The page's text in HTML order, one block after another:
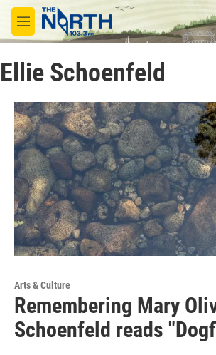
Skip to main content
M
e
u
Ellie Schoenfeld
Arts & Culture
Remembering Mary
Schoenfeld reads